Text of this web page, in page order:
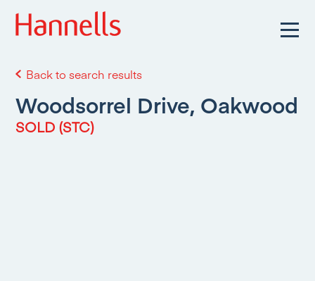
Back to search results
Woodsorrel Drive, Oakwood
SOLD (STC)